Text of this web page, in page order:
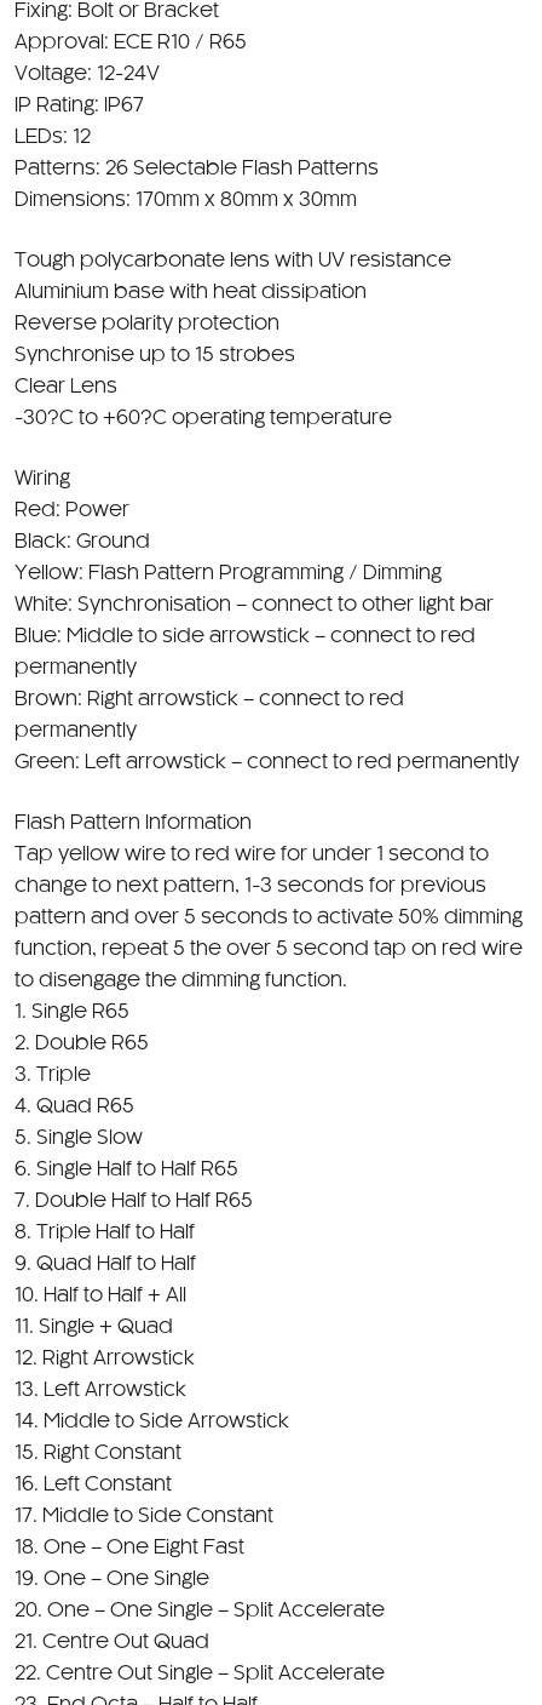
Voltage: 12-24V
IP Rating: IP67
LEDs: 12
Patterns: 26 Selectable Flash Patterns
Dimensions: 170mm x 80mm x 30mm
Tough polycarbonate lens with UV resistance
Reverse polarity protection
Synchronise up to 15 strobes
Clear Lens
-30?C to +60?C operating temperature
Wiring
Black: Ground
Yellow: Flash Pattern Programming / Dimming
White: Synchronisation – connect to other light bar
Blue: Middle to side arrowstick – connect to red
permanently
Brown: Right arrowstick – connect to red
permanently
Green: Left arrowstick – connect to red permanently
Flash Pattern Information
change to next pattern, 1-3 seconds for previous
pattern and over 5 seconds to activate 50% dimming
function, repeat 5 the over 5 second tap on red wire
to disengage the dimming function.
1. Single R65
2. Double R65
3. Triple
4. Quad R65
5. Single Slow
6. Single Half to Half R65
7. Double Half to Half R65
8. Triple Half to Half
9. Quad Half to Half
10. Half to Half + All
11. Single + Quad
12. Right Arrowstick
13. Left Arrowstick
14. Middle to Side Arrowstick
15. Right Constant
16. Left Constant
17. Middle to Side Constant
18. One – One Eight Fast
19. One – One Single
20. One – One Single – Split Accelerate
21. Centre Out Quad
22. Centre Out Single – Split Accelerate
23. End Octa – Half to Half
24. Out Steady On – Centre Double